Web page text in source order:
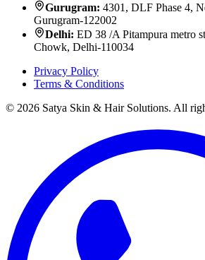
Gurugram: 4301, DLF Phase 4,
Gurugram-122002
Delhi: ED 38 /A Pitampura metro
Chowk, Delhi-110034
Privacy Policy
Terms & Conditions
© 2026 Satya Skin & Hair Solutions. All